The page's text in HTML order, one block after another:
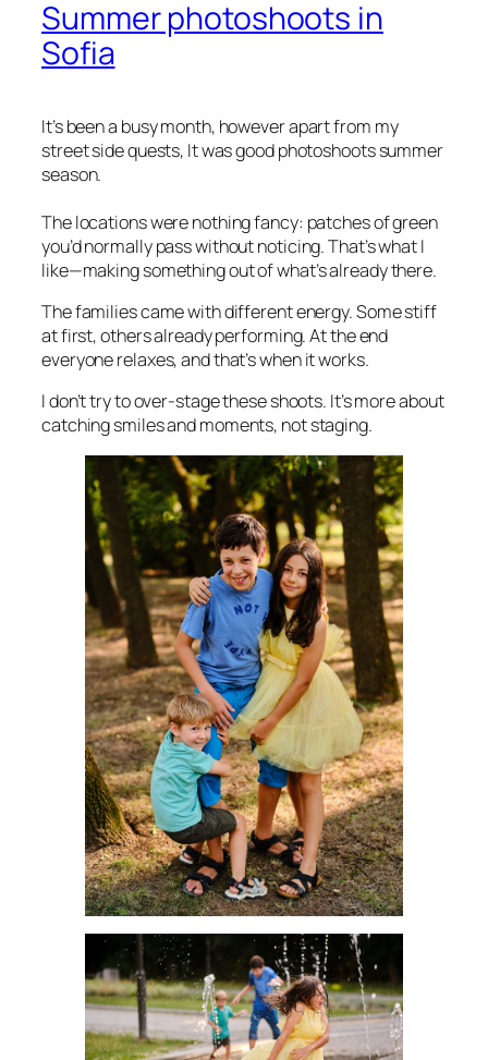
Summer photoshoots in
Sofia
It’s been a busy month, however apart from my
street side quests, It was good photoshoots summer
season.
The locations were nothing fancy: patches of green
you’d normally pass without noticing. That’s what I
like—making something out of what’s already there.
The families came with different energy. Some stiff
at first, others already performing. At the end
everyone relaxes, and that’s when it works.
I don’t try to over-stage these shoots. It’s more about
catching smiles and moments, not staging.